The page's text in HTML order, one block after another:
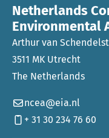
Netherlands
Environmental
Arthur van
3511 MK Utrecht
The Netherlands
ncea@eia.nl
+ 31 30 234 76 60